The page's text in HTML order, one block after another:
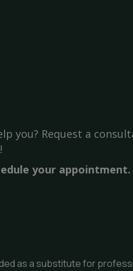
you? Request a
your appointment.
as a substitute for